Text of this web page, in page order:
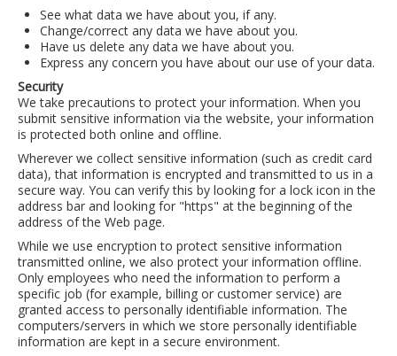
See what data we have about you, if any.
Change/correct any data we have about you.
Have us delete any data we have about you.
Express any concern you have about our use of your data.
Security
We take precautions to protect your information. When you
submit sensitive information via the website, your information
is protected both online and offline.
Wherever we collect sensitive information (such as credit card
data), that information is encrypted and transmitted to us in a
secure way. You can verify this by looking for a lock icon in the
address bar and looking for "https" at the beginning of the
address of the Web page.
While we use encryption to protect sensitive information
transmitted online, we also protect your information offline.
Only employees who need the information to perform a
specific job (for example, billing or customer service) are
granted access to personally identifiable information. The
computers/servers in which we store personally identifiable
information are kept in a secure environment.